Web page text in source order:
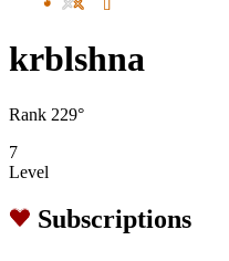
krblshna
Rank 229°
7
Level
Subscriptions